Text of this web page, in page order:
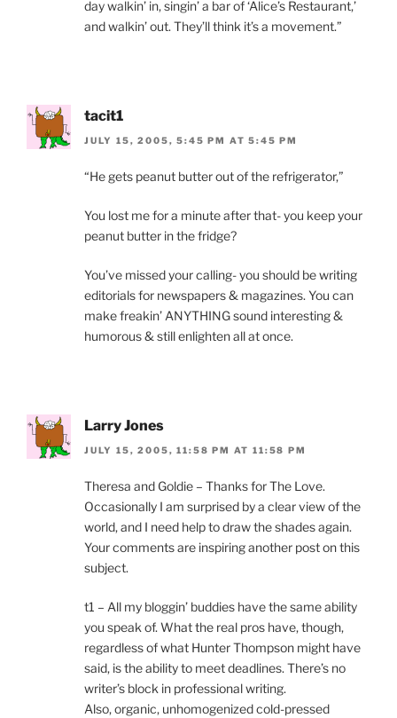
day walkin’ in, singin’ a bar of ‘Alice’s Restaurant,’
and walkin’ out. They’ll think it’s a movement.”
tacit1
JULY 15, 2005, 5:45 PM AT 5:45 PM
“He gets peanut butter out of the refrigerator,”
You lost me for a minute after that- you keep your
peanut butter in the fridge?
You’ve missed your calling- you should be writing
editorials for newspapers & magazines. You can
make freakin’ ANYTHING sound interesting &
humorous & still enlighten all at once.
Larry Jones
JULY 15, 2005, 11:58 PM AT 11:58 PM
Theresa and Goldie – Thanks for The Love.
Occasionally I am surprised by a clear view of the
world, and I need help to draw the shades again.
Your comments are inspiring another post on this
subject.
t1 – All my bloggin’ buddies have the same ability
you speak of. What the real pros have, though,
regardless of what Hunter Thompson might have
said, is the ability to meet deadlines. There’s no
writer’s block in professional writing.
Also, organic, unhomogenized cold-pressed